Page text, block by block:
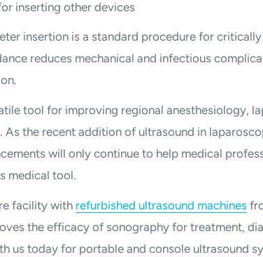
inserting other devices
insertion is a standard procedure for
reduces mechanical and infectious
tool for improving regional anesthesiology,
As the recent addition of ultrasound in
will only continue to help medical
medical tool.
facility with refurbished ultrasound machines
the efficacy of sonography for treatment,
us today for portable and console ultrasound